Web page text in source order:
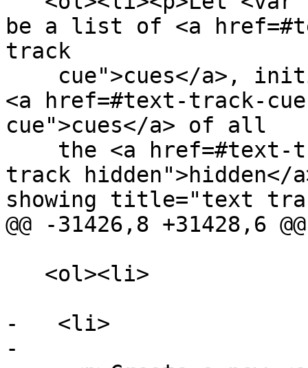
be a list of <a
track
<a href=#text-track-
cue">cues</a> of all
track
showing title="text
@@ -31426,8 +31428,6 @@
-   <li>
-